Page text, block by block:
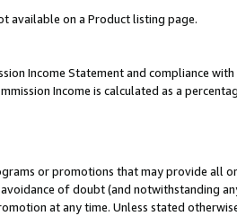
available on a Product listing page.
Income Statement and compliance with
Income is calculated as a
or promotions that may provide all
avoidance of doubt (and notwithstanding
at any time. Unless stated